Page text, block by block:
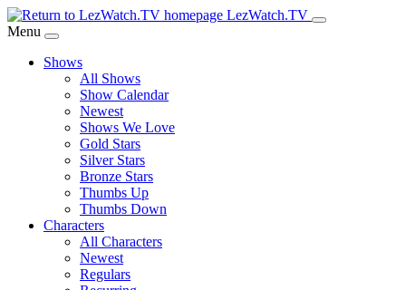
Skip
to
Content
LezWatch.TV
Menu
Shows
All Shows
Show Calendar
Newest
Shows We Love
Gold Stars
Silver Stars
Bronze Stars
Thumbs Up
Thumbs Down
Characters
All Characters
Newest
Regulars